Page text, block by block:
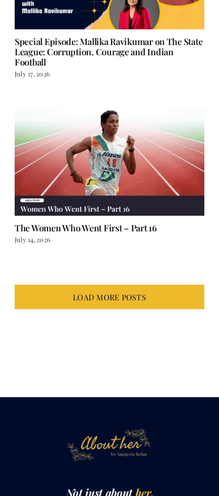
Special Episode: Mallika Ravikumar on The State
League: Corruption, Courage and Indian
Football
July 17, 2026
The Women Who Went First – Part 16
July 14, 2026
LOAD MORE POSTS
Not just abouther.